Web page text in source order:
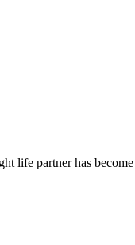
life partner has